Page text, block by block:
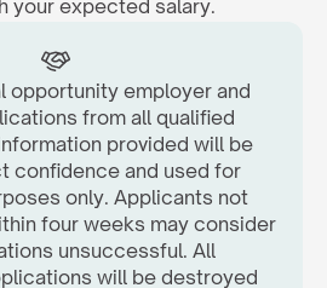
your expected salary.
opportunity employer and
from all qualified
provided will be
confidence and used for
only. Applicants not
four weeks may consider
unsuccessful. All
will be destroyed